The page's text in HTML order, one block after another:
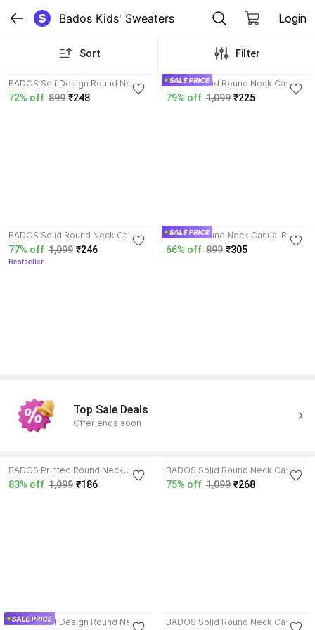
Bados Kids' Sweaters Login
Sort Filter
BADOS Self Design Round Neck
Casual Boys Wool Blend
72% off 899 ₹248
BADOS Solid Round Neck Casual
Boys Wool Blend Blue, White
79% off 1,099 ₹225
BADOS Solid Round Neck Casual
Boys Wool Blend Multicolor
Sweater
77% off 1,099 ₹246
Bestseller
BADOS Round Neck Casual Boys
Wool Blend Multicolor Sweater
66% off 899 ₹305
Top Sale Deals
Offer ends soon
BADOS Printed Round Neck
Casual Boys Wool Blend
Multicolor Sweater
83% off 1,099 ₹186
BADOS Solid Round Neck Casual
Boys Wool Blend Multicolor
75% off 1,099 ₹268
BADOS Self Design Round Neck
BADOS Solid Round Neck Casual